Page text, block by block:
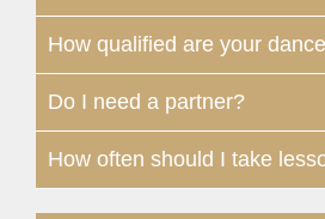
How qualified are your
Do I need a partner?
How often should I take